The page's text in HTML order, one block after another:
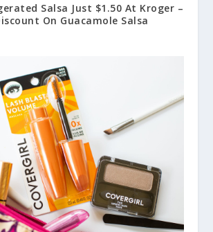
Salsa Just $1.50 At Kroger –
On Guacamole Salsa